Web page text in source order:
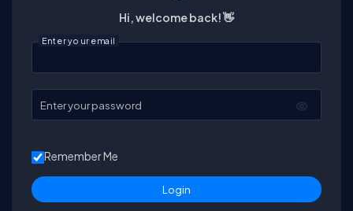
Hi, welcome back! 👋
Enter your email
Enter your password
Remember Me